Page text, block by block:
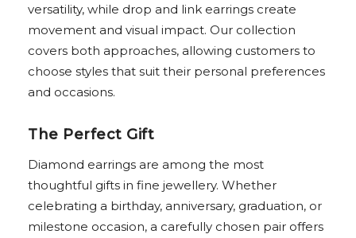
versatility, while drop and link earrings create
movement and visual impact. Our collection
covers both approaches, allowing customers to
choose styles that suit their personal preferences
and occasions.
The Perfect Gift
Diamond earrings are among the most
thoughtful gifts in fine jewellery. Whether
celebrating a birthday, anniversary, graduation, or
milestone occasion, a carefully chosen pair offers